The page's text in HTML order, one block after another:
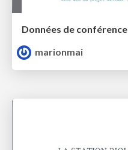
marionmai